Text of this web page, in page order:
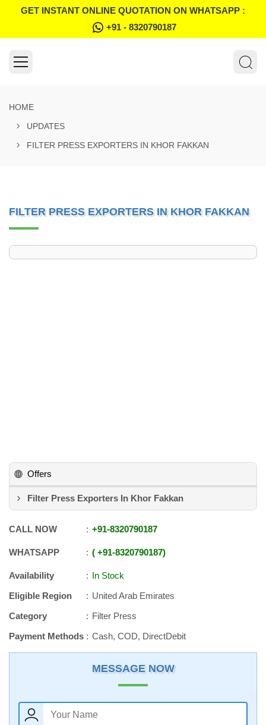
GET INSTANT ONLINE QUOTATION ON WHATSAPP :
+91 - 8320790187
HOME
UPDATES
FILTER PRESS EXPORTERS IN KHOR FAKKAN
FILTER PRESS EXPORTERS IN KHOR FAKKAN
Offers
Filter Press Exporters In Khor Fakkan
CALL NOW +91-8320790187
WHATSAPP +91-8320790187
Availability
In Stock
Eligible Region
United Arab Emirates
Category
Filter Press
Payment Methods
Cash, COD, DirectDebit
MESSAGE NOW